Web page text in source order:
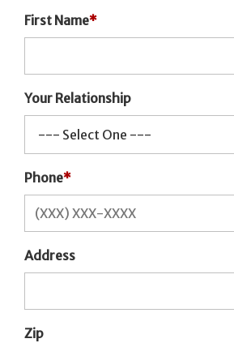
First Name*
Your Relationship
Phone*
Address
Zip